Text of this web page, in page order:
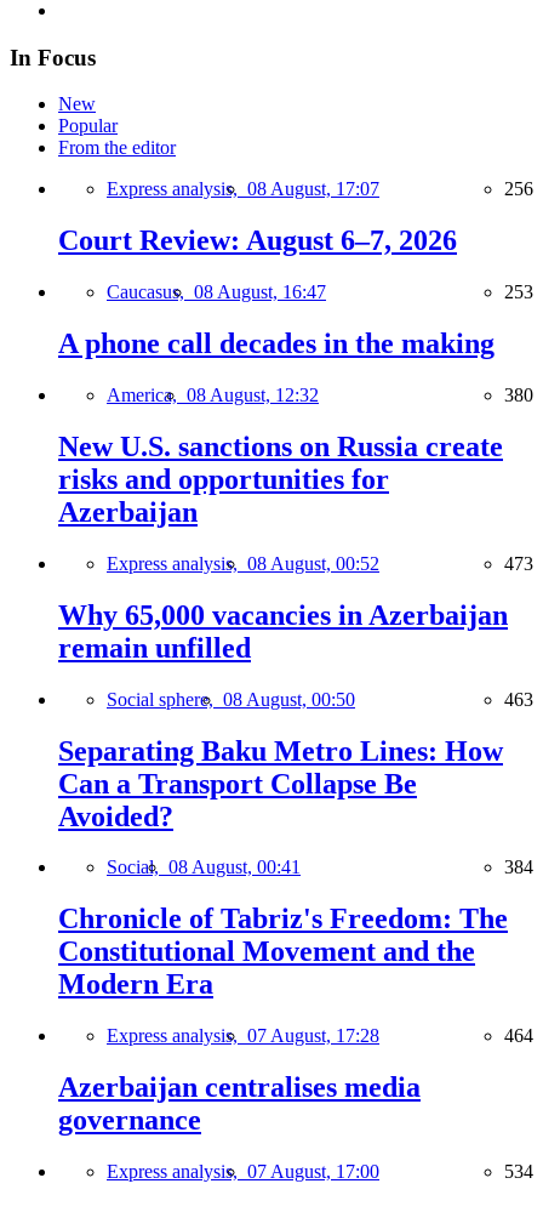
In Focus
New
Popular
From the editor
Express analysis, 08 August, 17:07 256
Court Review: August 6–7, 2026
Caucasus, 08 August, 16:47 253
A phone call decades in the making
America, 08 August, 12:32 380
New U.S. sanctions on Russia create
risks and opportunities for
Azerbaijan
Express analysis, 08 August, 00:52 473
Why 65,000 vacancies in Azerbaijan
remain unfilled
Social sphere, 08 August, 00:50 463
Separating Baku Metro Lines: How
Can a Transport Collapse Be
Avoided?
Social, 08 August, 00:41 384
Chronicle of Tabriz's Freedom: The
Constitutional Movement and the
Modern Era
Express analysis, 07 August, 17:28 464
Azerbaijan centralises media
governance
Express analysis, 07 August, 17:00 534